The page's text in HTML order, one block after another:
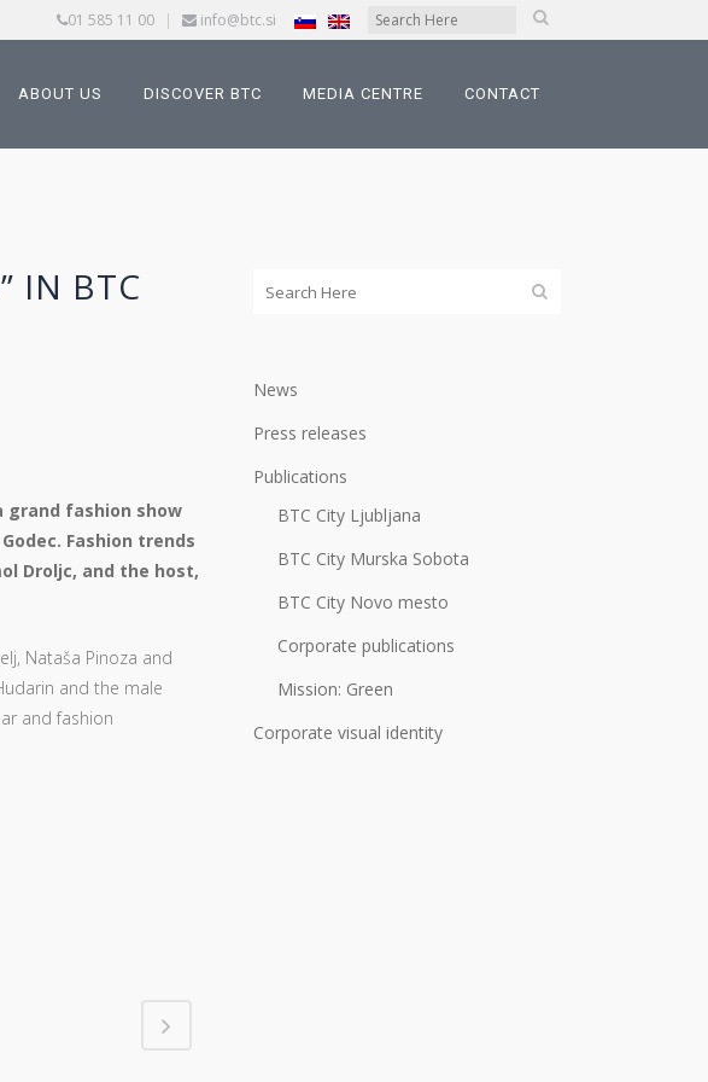
01 585 11 00 | info@btc.si
ABOUT US DISCOVER BTC MEDIA CENTRE CONTACT
IN BTC
grand fashion show
Fashion trends
Droljc, and the host,
Nataša Pinoza and
and the male
and fashion
News
Press releases
Publications
BTC City Ljubljana
BTC City Murska Sobota
BTC City Novo mesto
Corporate publications
Mission: Green
Corporate visual identity